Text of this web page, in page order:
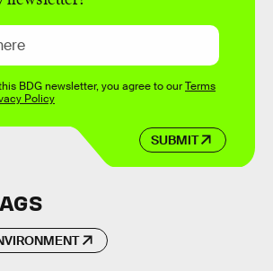
SUBMIT
BDG newsletter, you agree to ourTerms
Policy